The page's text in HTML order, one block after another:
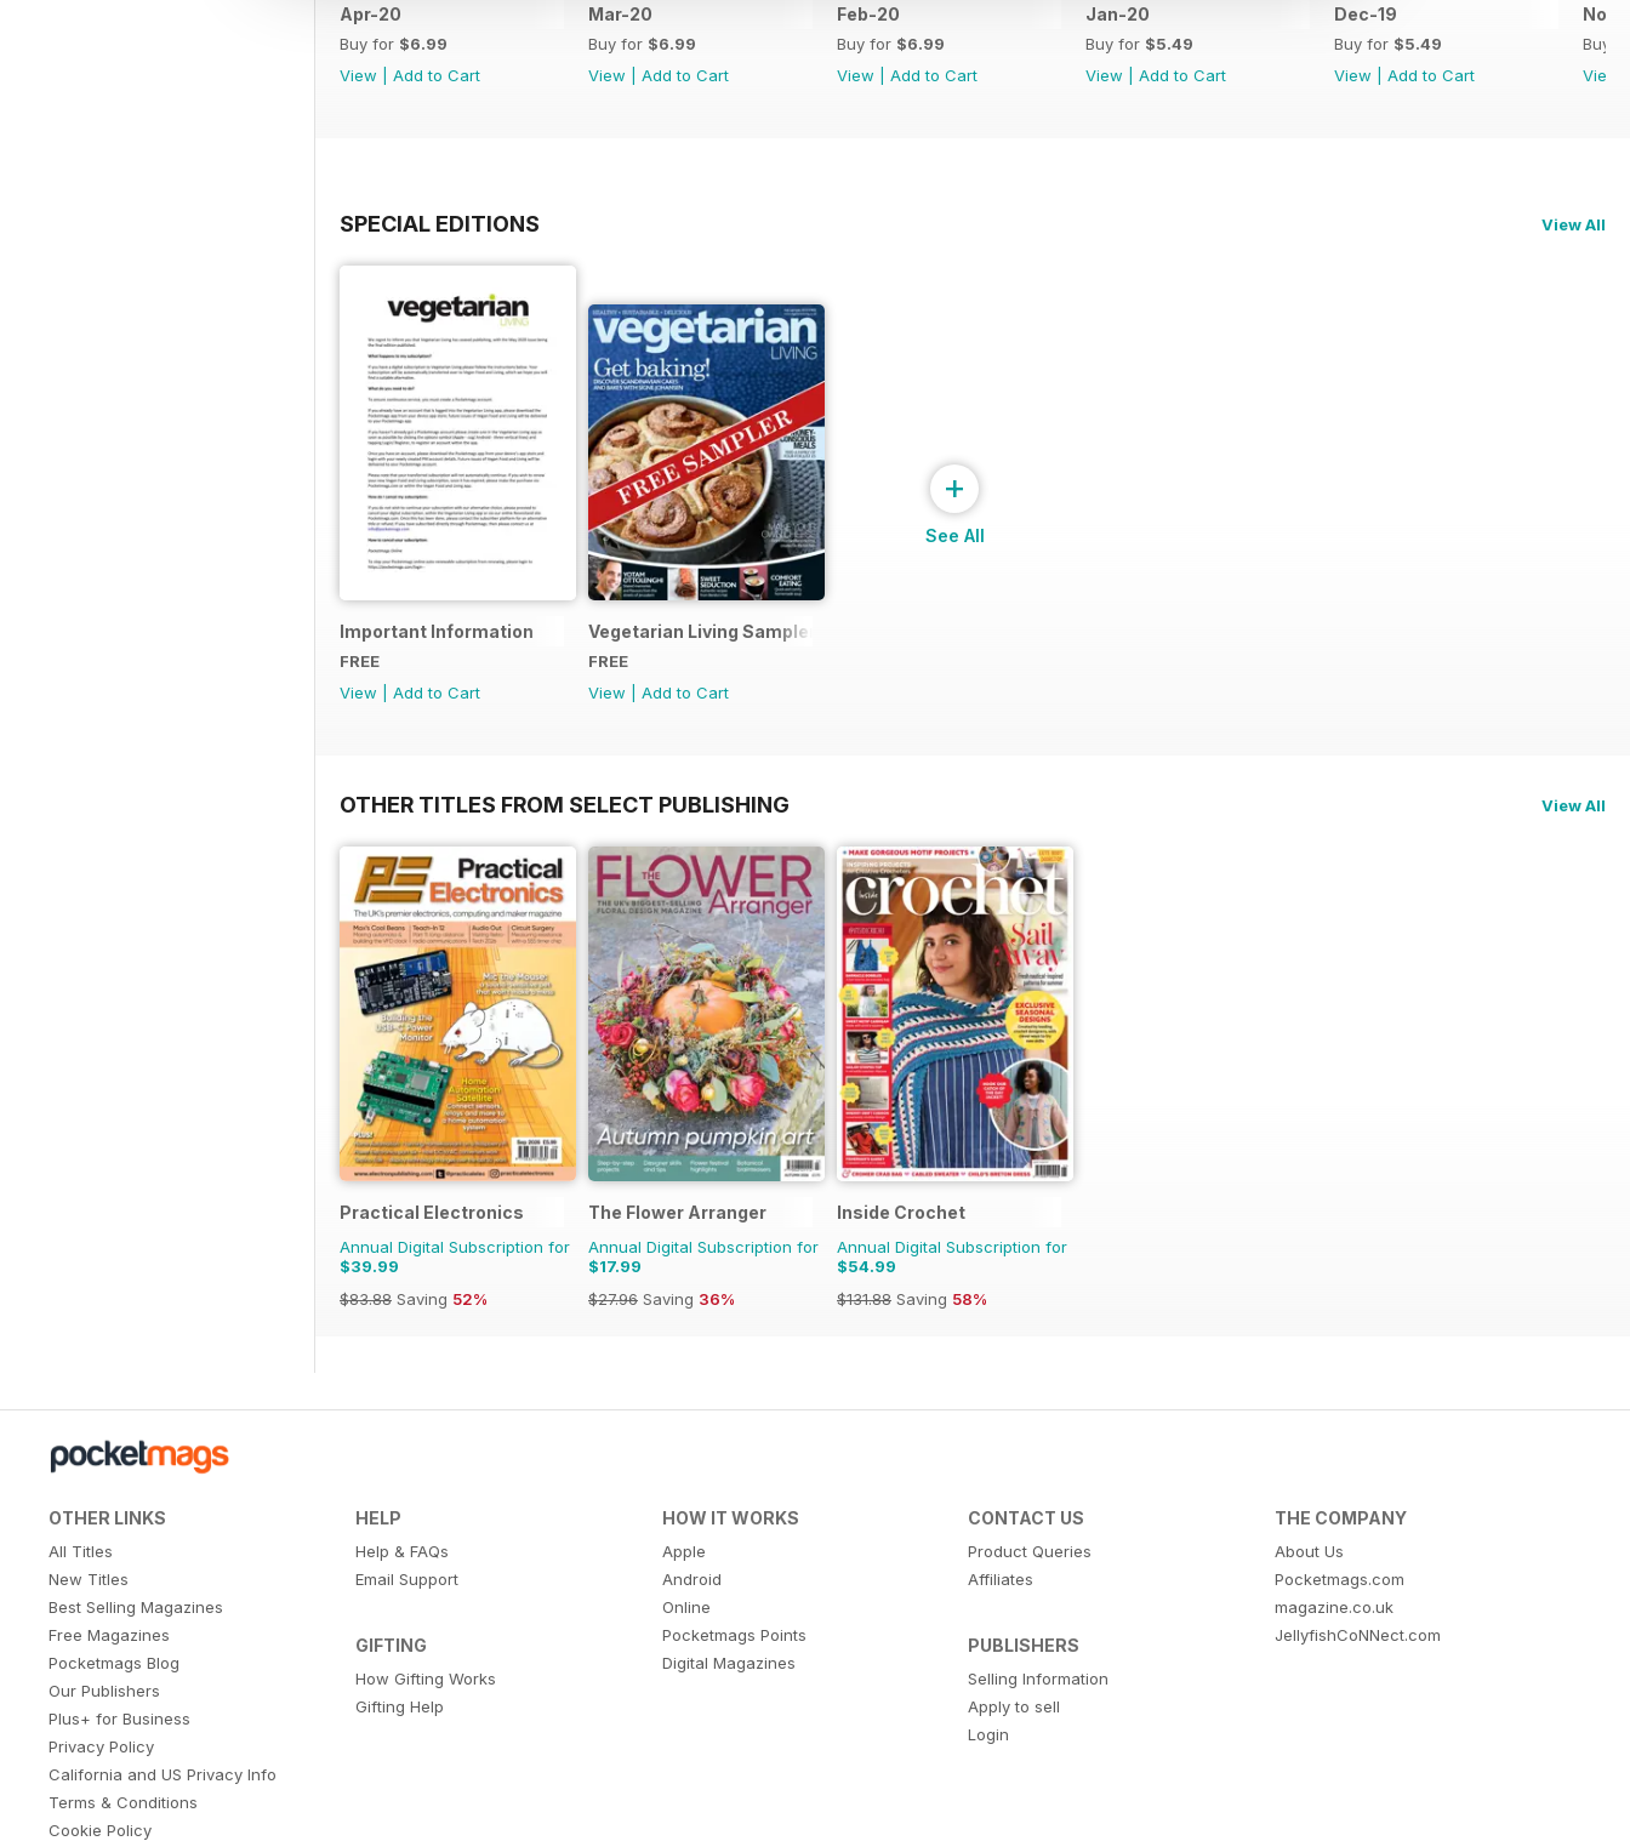
Apr-20
Buy for $6.99
View
Add to Cart
Mar-20
Buy for $6.99
View
Add to Cart
Feb-20
Buy for $6.99
View
Add to Cart
Jan-20
Buy for $5.49
View
Add to Cart
Dec-19
Buy for $5.49
View
Add to Cart
Nov-
Buy
View
SPECIAL EDITIONS View All
Important Information
FREE
View
Add to Cart
Vegetarian Living Sampler
FREE
View
Add to Cart
+
See All
OTHER TITLES FROM SELECT PUBLISHING View All
Practical Electronics
Annual Digital Subscription for
$39.99
$83.88 Saving 52%
The Flower Arranger
Annual Digital Subscription for
$17.99
$27.96 Saving 36%
Inside Crochet
Annual Digital Subscription for
$54.99
$131.88 Saving 58%
OTHER LINKS
All Titles
New Titles
Best Selling Magazines
Free Magazines
Pocketmags Blog
Our Publishers
Plus+ for Business
Privacy Policy
California and US Privacy Info
Terms & Conditions
Cookie Policy
HELP
Help & FAQs
Email Support
GIFTING
How Gifting Works
Gifting Help
HOW IT WORKS
Apple
Android
Online
Pocketmags Points
Digital Magazines
CONTACT US
Product Queries
Affiliates
PUBLISHERS
Selling Information
Apply to sell
Login
THE COMPANY
About Us
Pocketmags.com
magazine.co.uk
JellyfishCoNNect.com